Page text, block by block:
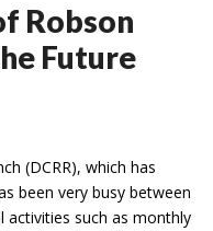
Robson
Future
(DCRR), which has
been very busy between
activities such as monthly